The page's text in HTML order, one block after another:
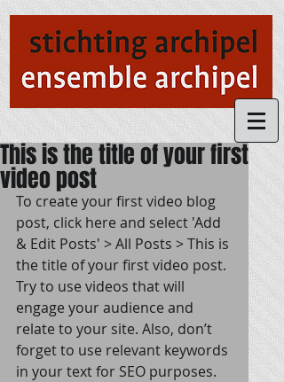
This is the title of your first
video post
To create your first video blog
post, click here and select 'Add
& Edit Posts' > All Posts > This is
the title of your first video post.
Try to use videos that will
engage your audience and
relate to your site. Also, don’t
forget to use relevant keywords
in your text for SEO purposes.